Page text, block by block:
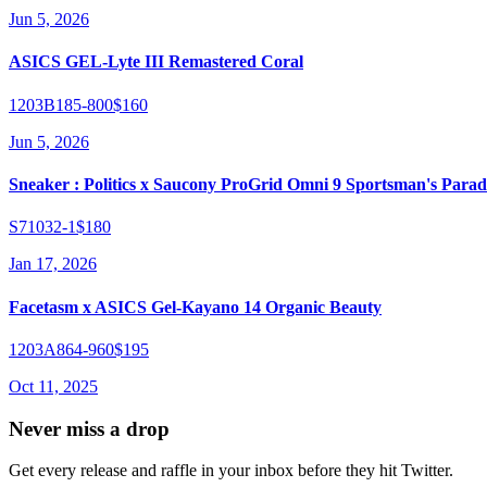
Jun 5, 2026
ASICS GEL-Lyte III Remastered Coral
1203B185-800$160
Jun 5, 2026
Sneaker : Politics x Saucony ProGrid Omni 9 Sportsman's
S71032-1$180
Jan 17, 2026
Facetasm x ASICS Gel-Kayano 14 Organic Beauty
1203A864-960$195
Oct 11, 2025
Never miss a drop
Get every release and raffle in your inbox before they hit Twitter.